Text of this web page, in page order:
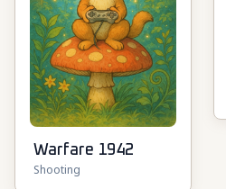
Warfare 1942
Shooting